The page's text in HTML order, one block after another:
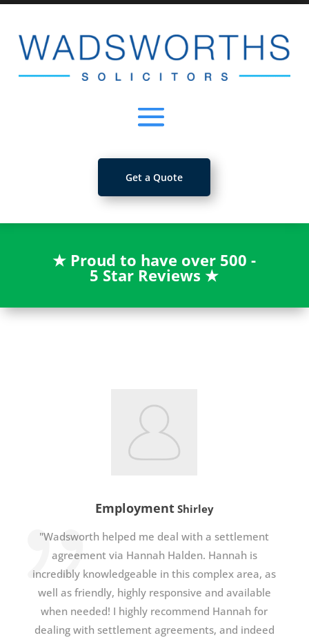
Get a Quote
★ Proud to have over 500 -
5 Star Reviews★
Employment Shirley
"Wadsworth helped me deal with a settlement
agreement via Hannah Halden. Hannah is
incredibly knowledgeable in this complex area, as
well as friendly, highly responsive and available
when needed! I highly recommend Hannah for
dealing with settlement agreements, and indeed